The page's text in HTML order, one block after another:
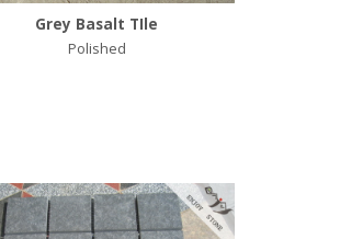
Grey Basalt TIle
Polished